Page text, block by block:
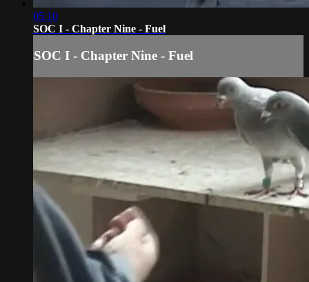
05:10
SOC I - Chapter Nine - Fuel
SOC I - Chapter Nine - Fuel